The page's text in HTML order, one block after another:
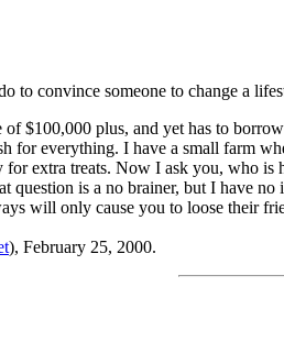
to convince someone to change a
$100,000 plus, and yet has to
for everything. I have a small farm
extra treats. Now I ask you, who
question is a no brainer, but I have
will only cause you to loose their
), February 25, 2000.